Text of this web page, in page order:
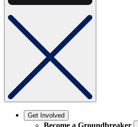
Get Involved
Become a Groundbreaker